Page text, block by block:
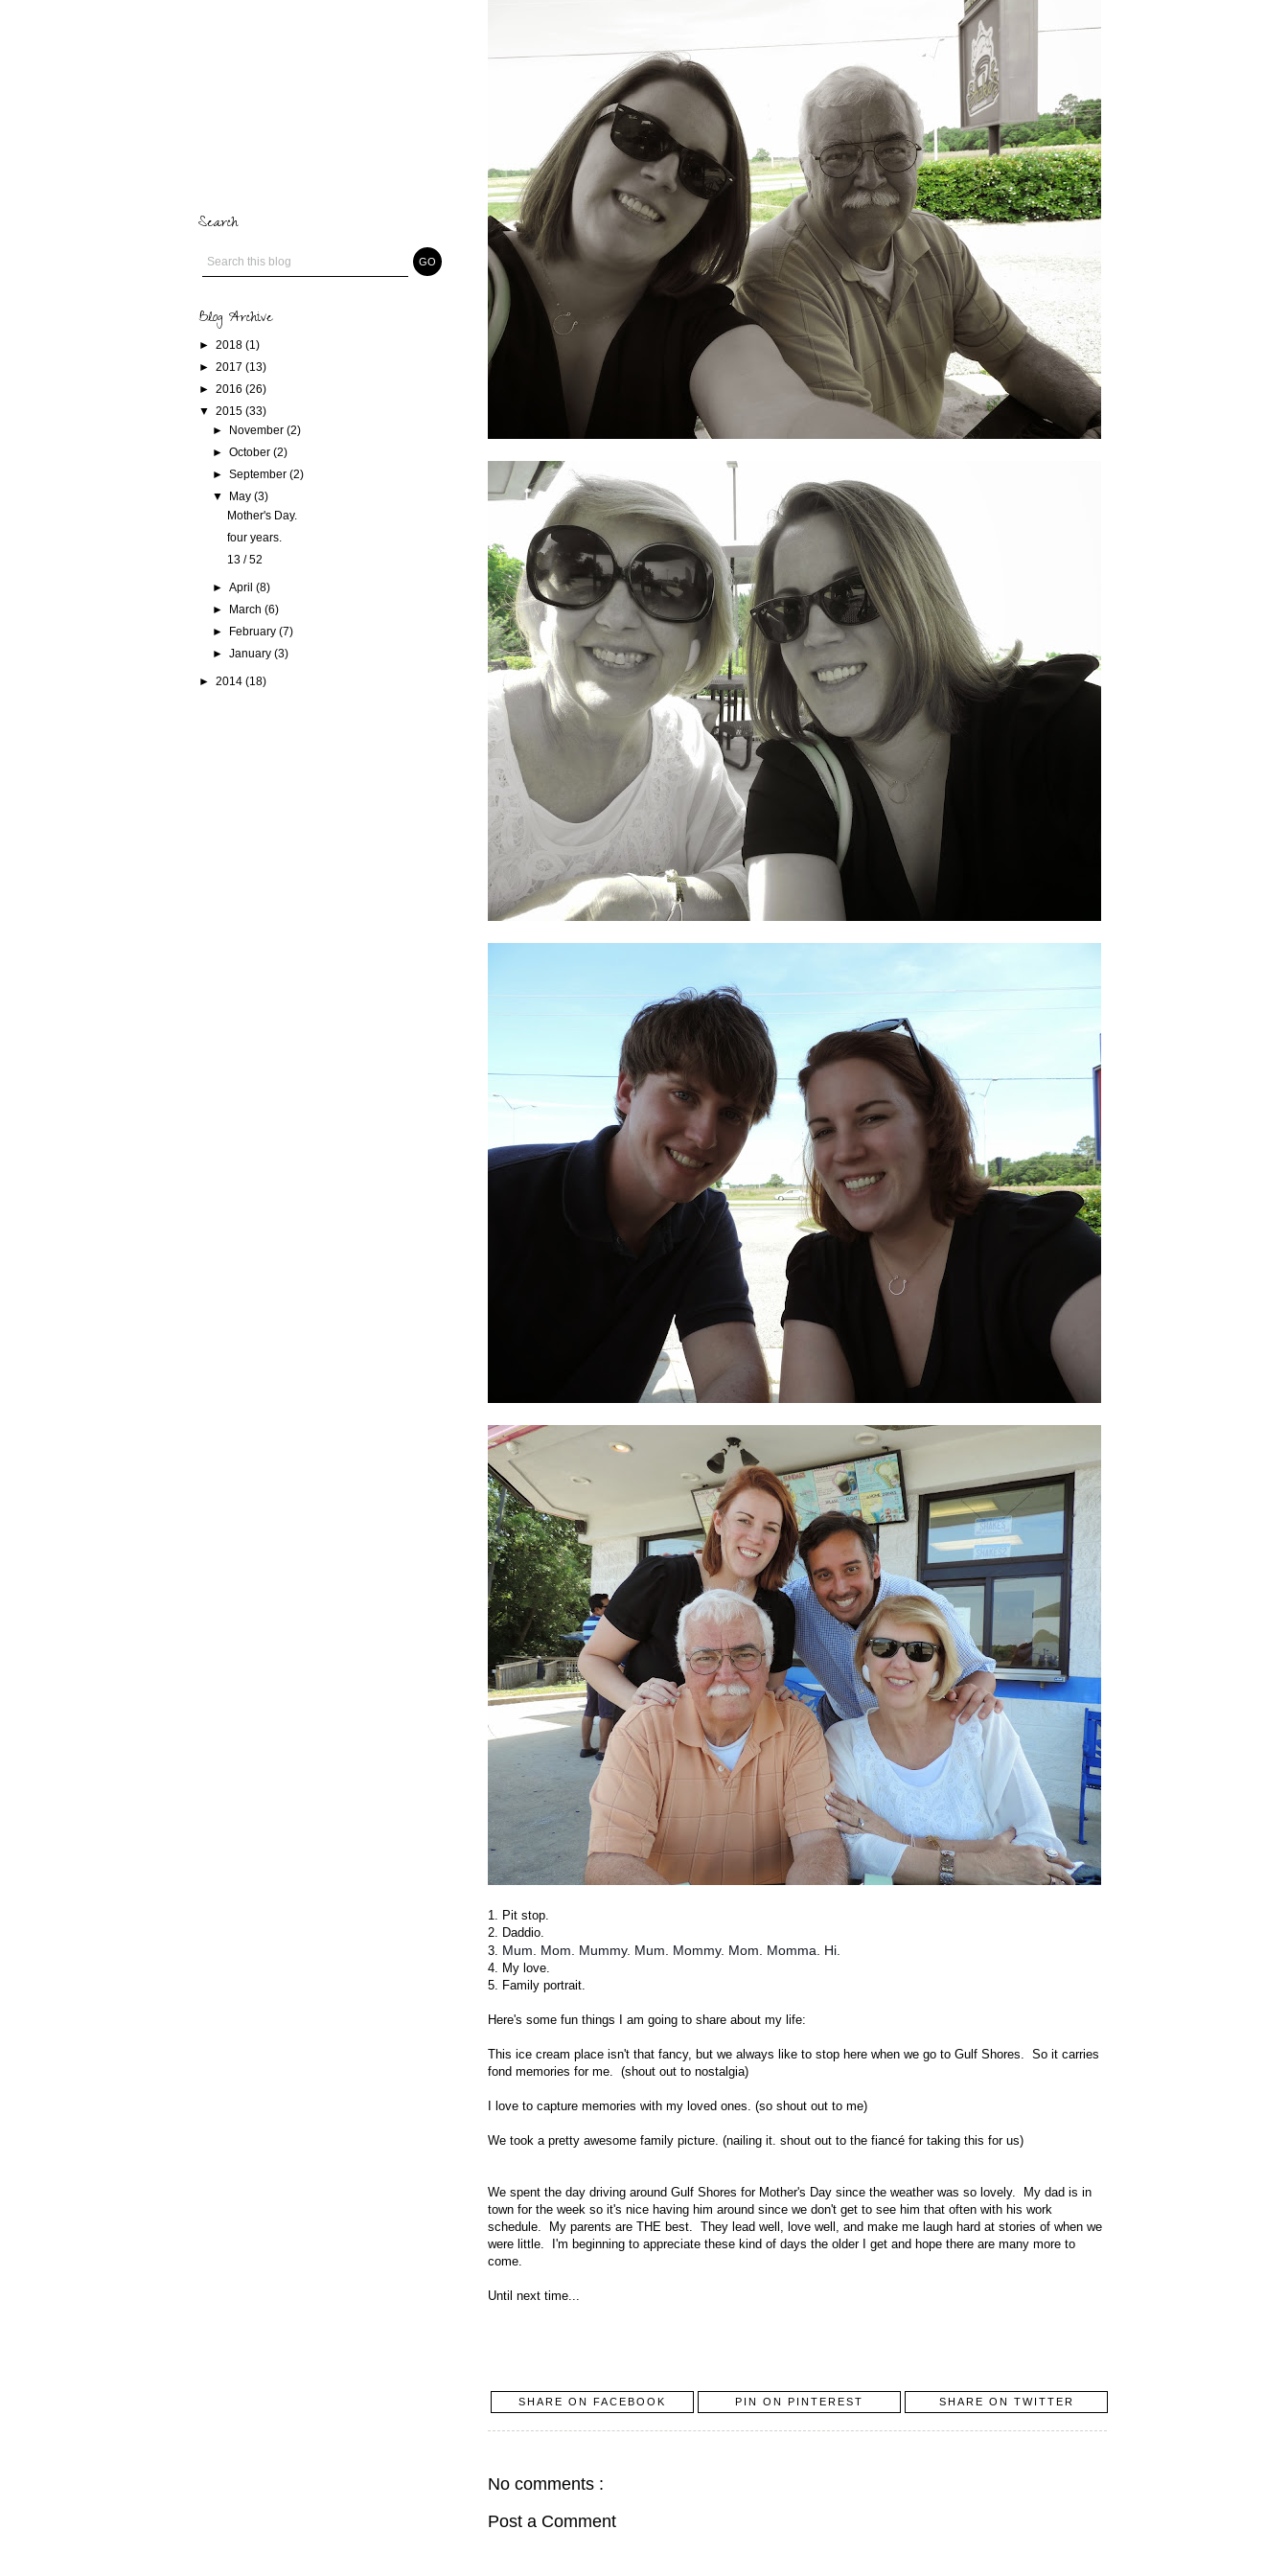
1. Pit stop.
2. Daddio.
3. Mum. Mom. Mummy. Mum. Mommy. Mom. Momma. Hi.
4. My love.
5. Family portrait.
Here's some fun things I am going to share about my life:
This ice cream place isn't that fancy, but we always like to stop here when we go to Gulf Shores. So it carries
fond memories for me. (shout out to nostalgia)
I love to capture memories with my loved ones. (so shout out to me)
We took a pretty awesome family picture. (nailing it. shout out to the fiancé for taking this for us)
We spent the day driving around Gulf Shores for Mother's Day since the weather was so lovely. My dad is in
town for the week so it's nice having him around since we don't get to see him that often with his work
schedule. My parents are THE best. They lead well, love well, and make me laugh hard at stories of when we
were little. I'm beginning to appreciate these kind of days the older I get and hope there are many more to
come.
Until next time...
SHARE ON FACEBOOK PIN ON PINTEREST SHARE ON TWITTER
No comments :
Post a Comment
Search
Blog Archive
► 2018 (1)
► 2017 (13)
► 2016 (26)
▼ 2015 (33)
►
November(2)
►October(2)
►September(2)
▼
May(3)
Mother's Day.
four years.
13 / 52
►April(8)
►
March(6)
►
February(7)
►January(3)
► 2014 (18)